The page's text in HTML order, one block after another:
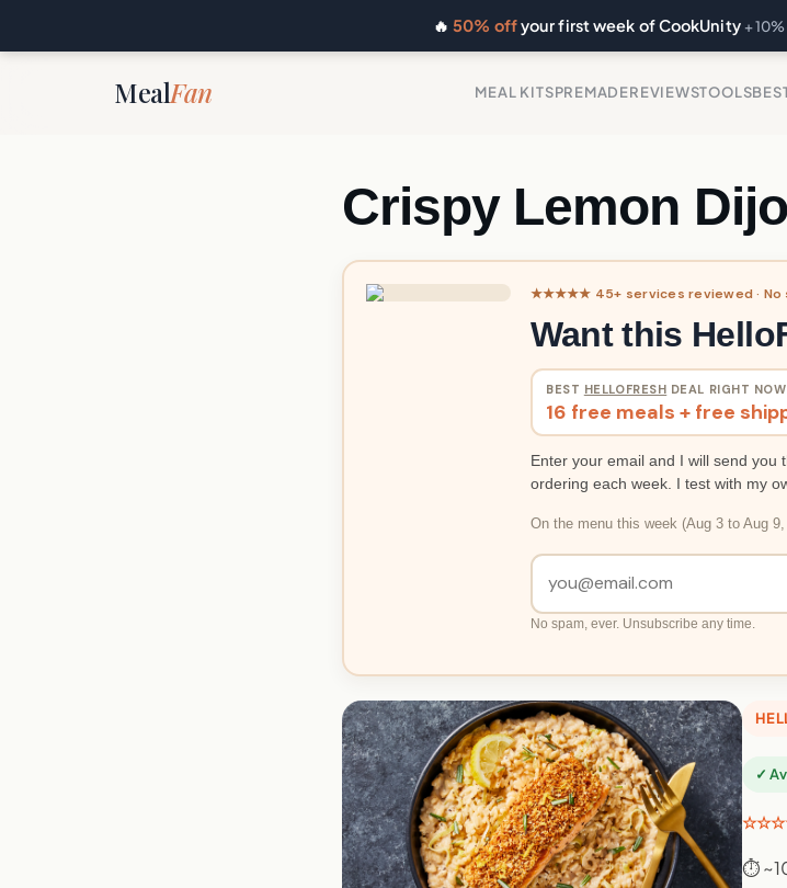
🔥50% offyour first week of CookUnity +
MealFan MEAL KITSPREMADEREVIEWSTOOLS
Crispy Lemon
★★★★★ 45+ services reviewed · No
Want this
BEST HELLOFRESH DEAL RIGHT NOW
16 free meals + free
Enter your email and I will send you
ordering each week. I test with my
On the menu this week (Aug 3 to Aug
No spam, ever. Unsubscribe any time.
✓
⏱